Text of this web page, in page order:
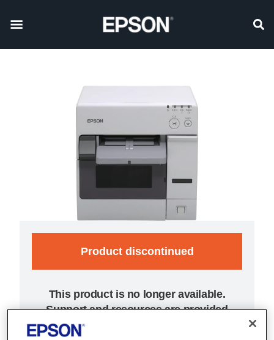
Product discontinued
This product is no longer available.
Support and resources are provided